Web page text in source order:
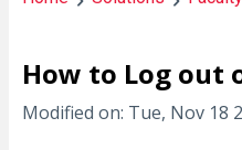
How to Log out
Modified on: Tue, Nov 18